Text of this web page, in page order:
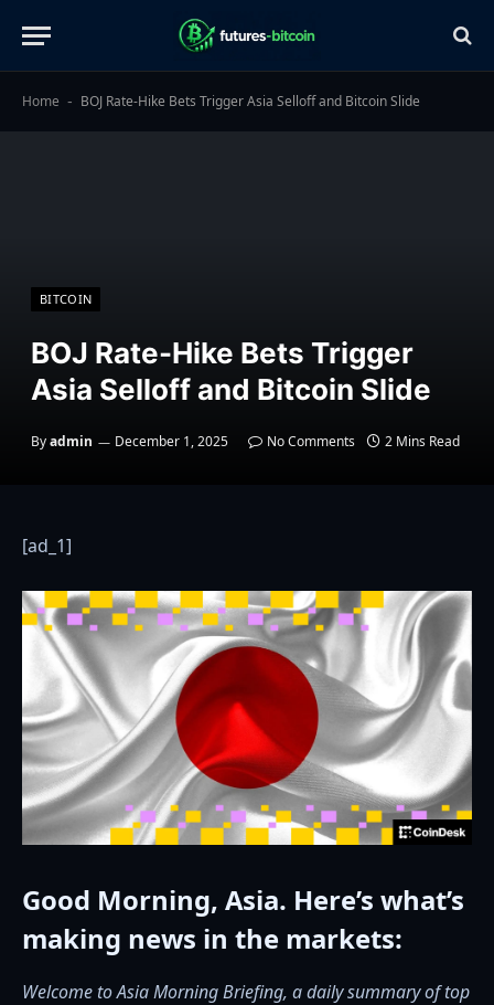
Home - BOJ Rate-Hike Bets Trigger Asia Selloff and Bitcoin Slide
BITCOIN
BOJ Rate-Hike Bets Trigger
Asia Selloff and Bitcoin Slide
Byadmin December 1, 2025 No Comments 2 Mins Read
[ad_1]
Good Morning, Asia. Here’s what’s
making news in the markets:
Welcome to Asia Morning Briefing, a daily summary of top